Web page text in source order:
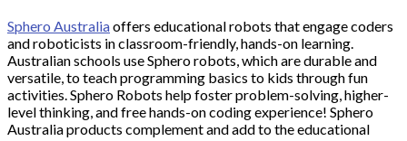
Sphero Australiaoffers educational robots that engage coders
and roboticists in classroom-friendly, hands-on learning.
Australian schools use Sphero robots, which are durable and
versatile, to teach programming basics to kids through fun
activities. Sphero Robots help foster problem-solving, higher-
level thinking, and free hands-on coding experience! Sphero
Australia products complement and add to the educational